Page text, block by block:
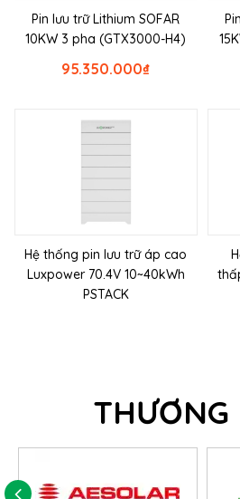
Pin lưu trữ Lithium SOFAR
10KW 3 pha (GTX3000-H4)
₫
95.350.000
Hệ thống pin lưu trữ áp cao
Luxpower 70.4V 10~40kWh
PSTACK
THƯƠNG